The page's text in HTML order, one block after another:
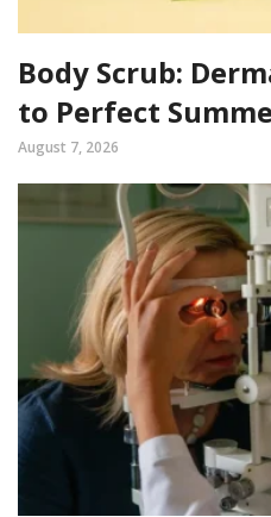
Body Scrub:
to Perfect
August 7, 2026